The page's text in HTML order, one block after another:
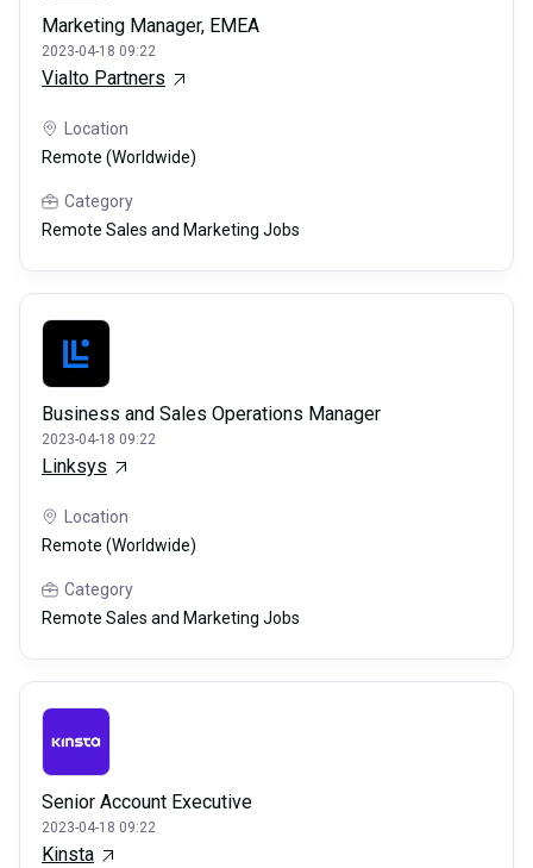
Marketing Manager, EMEA
2023-04-18 09:22
Vialto Partners
Location
Remote (Worldwide)
Category
Remote Sales and Marketing Jobs
Business and Sales Operations Manager
2023-04-18 09:22
Linksys
Location
Remote (Worldwide)
Category
Remote Sales and Marketing Jobs
Senior Account Executive
2023-04-18 09:22
Kinsta